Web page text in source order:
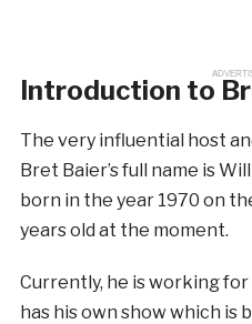
Introduction to
The very influential host
Bret Baier’s full name is
born in the year 1970 on
years old at the moment.
Currently, he is working for
has his own show which is